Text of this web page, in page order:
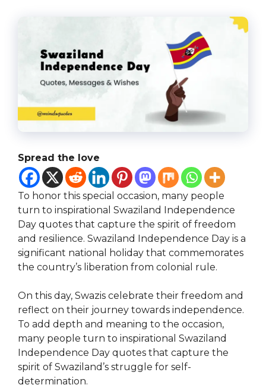
Spread the love
To honor this special occasion, many people
turn to inspirational Swaziland Independence
Day quotes that capture the spirit of freedom
and resilience. Swaziland Independence Day is a
significant national holiday that commemorates
the country’s liberation from colonial rule.
On this day, Swazis celebrate their freedom and
reflect on their journey towards independence.
To add depth and meaning to the occasion,
many people turn to inspirational Swaziland
Independence Day quotes that capture the
spirit of Swaziland’s struggle for self-
determination.